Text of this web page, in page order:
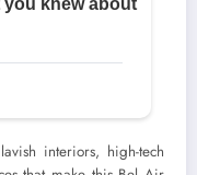
interiors, high-tech